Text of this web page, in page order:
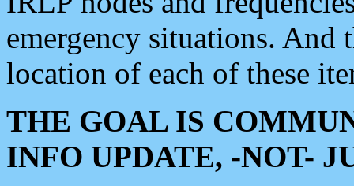
emergency situations. And
location of each of these
THE GOAL IS
INFO UPDATE, -NOT-